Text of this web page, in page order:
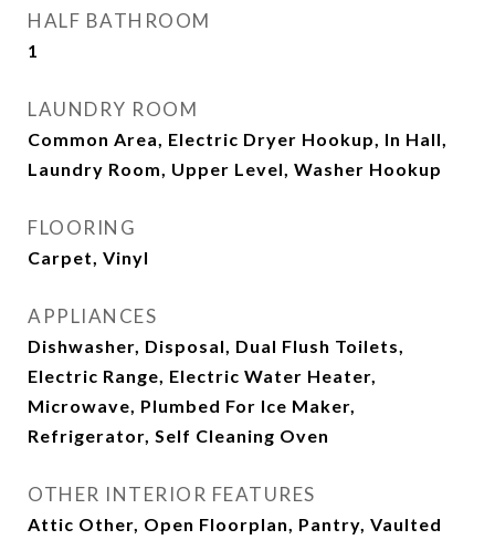
HALF BATHROOM
1
LAUNDRY ROOM
Common Area, Electric Dryer Hookup, In Hall,
Laundry Room, Upper Level, Washer Hookup
FLOORING
Carpet, Vinyl
APPLIANCES
Dishwasher, Disposal, Dual Flush Toilets,
Electric Range, Electric Water Heater,
Microwave, Plumbed For Ice Maker,
Refrigerator, Self Cleaning Oven
OTHER INTERIOR FEATURES
Attic Other, Open Floorplan, Pantry, Vaulted